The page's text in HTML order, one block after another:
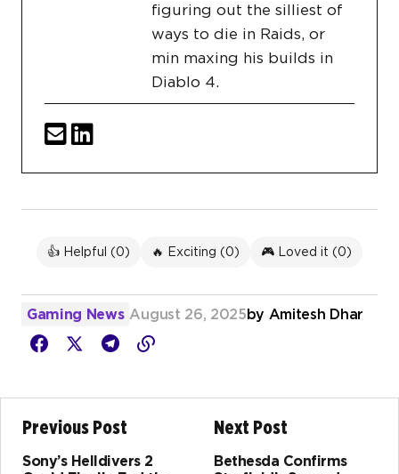
figuring out the silliest of
ways to die in Raids, or
min maxing his builds in
Diablo 4.
👍 Helpful (0) 🔥 Exciting (0) 🎮 Loved it (0)
Gaming News August 26, 2025 by Amitesh Dhar
Previous Post
Sony’s Helldivers 2
Next Post
Bethesda Confirms